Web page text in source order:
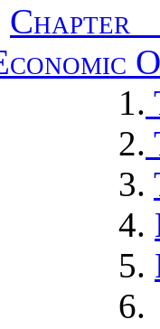
1.
2.
3.
4.
5.